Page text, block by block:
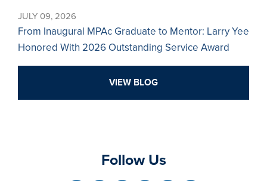
JULY 09, 2026
From Inaugural MPAc Graduate to Mentor: Larry Yee
Honored With 2026 Outstanding Service Award
VIEW BLOG
Follow Us